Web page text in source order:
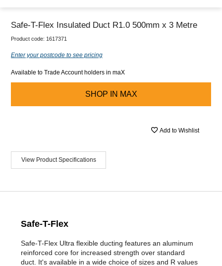
Safe-T-Flex Insulated Duct R1.0 500mm x 3 Metre
Product code: 1617371
Enter your postcode to see pricing
Available to Trade Account holders in maX
SHOP IN MAX
Add to Wishlist
View Product Specifications
Safe-T-Flex
Safe-T-Flex Ultra flexible ducting features an aluminum
reinforced core for increased strength over standard
duct. It's available in a wide choice of sizes and R values